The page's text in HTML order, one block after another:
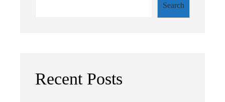
Search
Recent Posts